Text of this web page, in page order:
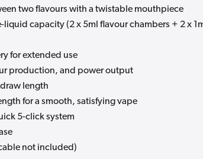
two flavours with a twistable mouthpiece
capacity (2 x 5ml flavour chambers + 2 x
for extended use
production, and power output
length
for a smooth, satisfying vape
5-click system
not included)